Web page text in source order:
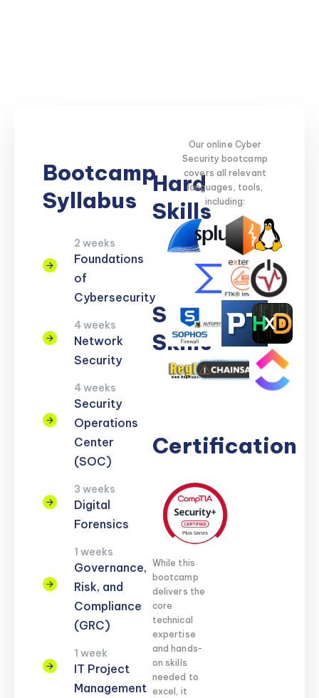
Bootcamp
Syllabus
2 weeks
Foundations
of
Cybersecurity
4 weeks
Network
Security
4 weeks
Security
Operations
Center
(SOC)
3 weeks
Digital
Forensics
1 weeks
Governance,
Risk, and
Compliance
(GRC)
1 week
IT Project
Management
Hard
Skills
Network
Security
Threat
Detection
Cloud
Security
Encryption
Soft
Skills
Problem
Clear
Certification
While this
bootcamp
delivers the
core
technical
expertise
and hands-
on skills
needed to
excel, it
Our online Cyber
Security bootcamp
covers all relevant
languages, tools,
including: